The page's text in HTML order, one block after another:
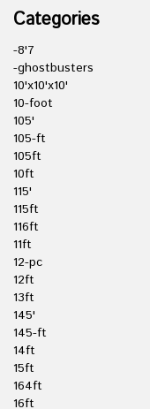
Categories
-8'7
-ghostbusters
10'x10'x10'
10-foot
105'
105-ft
105ft
10ft
115'
115ft
116ft
11ft
12-pc
12ft
13ft
145'
145-ft
14ft
15ft
164ft
16ft